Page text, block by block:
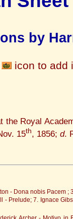
by
icon to add
the Royal
15th, 1856; d.
- Dona nobis Pacem ;
Prelude; 7. Ignace